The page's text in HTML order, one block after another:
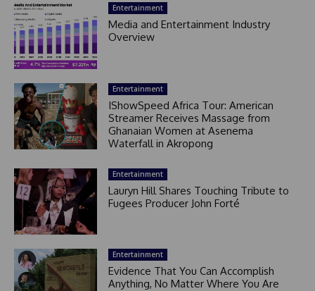
Entertainment
Media and Entertainment Industry
Overview
Entertainment
IShowSpeed Africa Tour: American
Streamer Receives Massage from
Ghanaian Women at Asenema
Waterfall in Akropong
Entertainment
Lauryn Hill Shares Touching Tribute to
Fugees Producer John Forté
Entertainment
Evidence That You Can Accomplish
Anything, No Matter Where You Are